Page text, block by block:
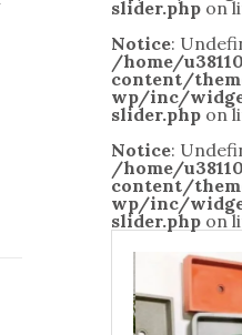
slider.php on
Notice:
/home/
content/
wp/inc/
slider.php on
Notice:
/home/
content/
wp/inc/
slider.php on